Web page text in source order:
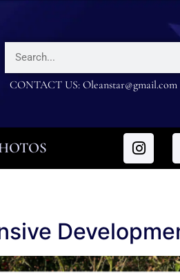
CONTACT US: Oleanstar@gmail.com